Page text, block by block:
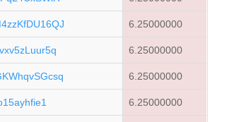
6.25000000
6.25000000
6.25000000
6.25000000